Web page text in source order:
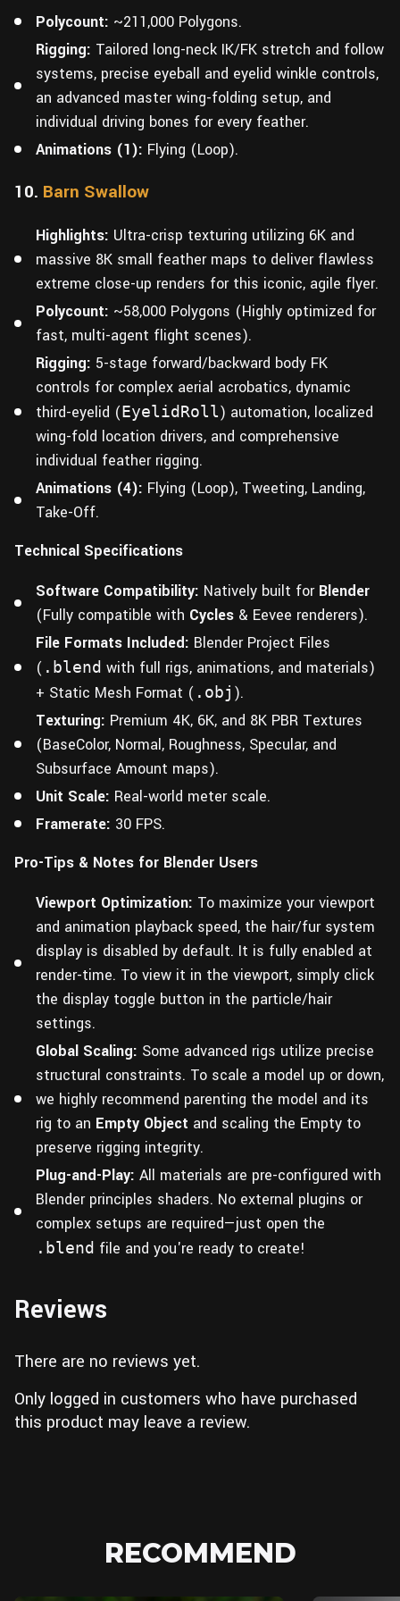
Polycount: ~211,000 Polygons.
Rigging: Tailored long-neck IK/FK stretch and follow
systems, precise eyeball and eyelid winkle controls,
an advanced master wing-folding setup, and
individual driving bones for every feather.
Animations (1): Flying (Loop).
10. Barn Swallow
Highlights: Ultra-crisp texturing utilizing 6K and
massive 8K small feather maps to deliver flawless
extreme close-up renders for this iconic, agile flyer.
Polycount: ~58,000 Polygons (Highly optimized for
fast, multi-agent flight scenes).
Rigging: 5-stage forward/backward body FK
controls for complex aerial acrobatics, dynamic
third-eyelid (EyelidRoll) automation, localized
wing-fold location drivers, and comprehensive
individual feather rigging.
Animations (4): Flying (Loop), Tweeting, Landing,
Take-Off.
Technical Specifications
Software Compatibility: Natively built for Blender
(Fully compatible with Cycles & Eevee renderers).
File Formats Included: Blender Project Files
( .blend with full rigs, animations, and materials)
+ Static Mesh Format ( .obj ).
Texturing: Premium 4K, 6K, and 8K PBR Textures
(BaseColor, Normal, Roughness, Specular, and
Subsurface Amount maps).
Unit Scale: Real-world meter scale.
Framerate: 30 FPS.
Pro-Tips & Notes for Blender Users
Viewport Optimization: To maximize your viewport
and animation playback speed, the hair/fur system
display is disabled by default. It is fully enabled at
render-time. To view it in the viewport, simply click
the display toggle button in the particle/hair
settings.
Global Scaling: Some advanced rigs utilize precise
structural constraints. To scale a model up or down,
we highly recommend parenting the model and its
rig to an Empty Object and scaling the Empty to
preserve rigging integrity.
Plug-and-Play: All materials are pre-configured with
Blender principles shaders. No external plugins or
complex setups are required—just open the
.blend file and you're ready to create!
Reviews
There are no reviews yet.
Only logged in customers who have purchased
this product may leave a review.
RECOMMEND